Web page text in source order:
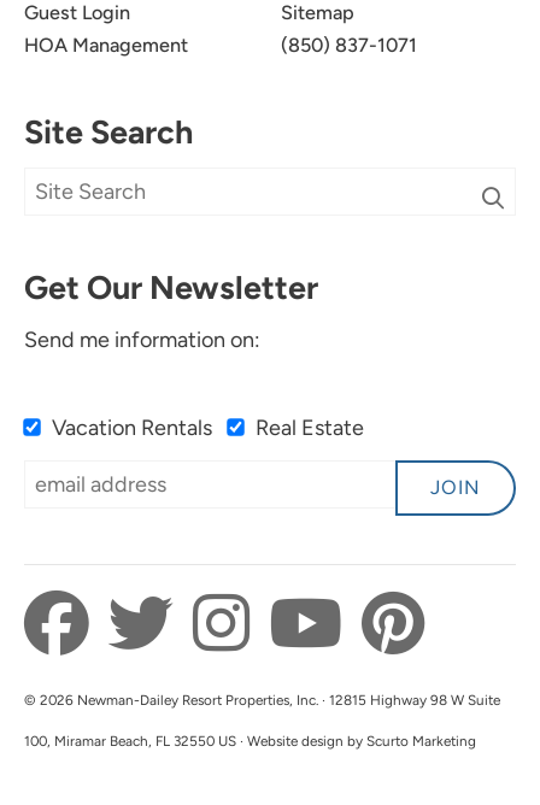
Guest Login
HOA Management
Sitemap
(850) 837-1071
Site Search
Get Our Newsletter
Send me information on:
Vacation Rentals Real Estate
JOIN
© 2026 Newman-Dailey Resort Properties, Inc. · 12815 Highway 98 W Suite
100, Miramar Beach, FL 32550 US · Website design by Scurto Marketing